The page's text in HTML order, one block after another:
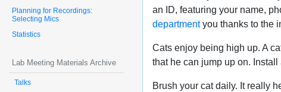
Planning for Recordings:
Selecting Mics
Statistics
Lab Meeting Materials Archive
Talks
an ID, featuring your name,
departmentyou thanks to the
Cats enjoy being high up. A
that he can jump up on.
Brush your cat daily. It really